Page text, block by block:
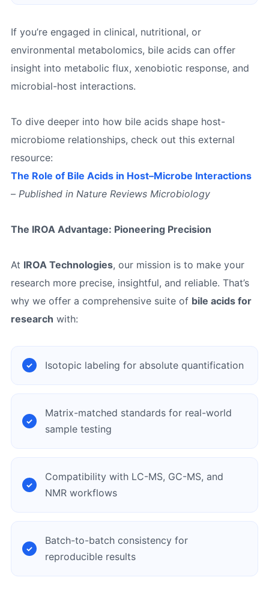
If you’re engaged in clinical, nutritional, or
environmental metabolomics, bile acids can offer
insight into metabolic flux, xenobiotic response, and
microbial-host interactions.
To dive deeper into how bile acids shape host-
microbiome relationships, check out this external
resource:
The Role of Bile Acids in Host–Microbe Interactions
– Published in Nature Reviews Microbiology
The IROA Advantage: Pioneering Precision
At IROA Technologies, our mission is to make your
research more precise, insightful, and reliable. That’s
why we offer a comprehensive suite of bile acids for
research with:
Isotopic labeling for absolute quantification
Matrix-matched standards for real-world
sample testing
Compatibility with LC-MS, GC-MS, and
NMR workflows
Batch-to-batch consistency for
reproducible results